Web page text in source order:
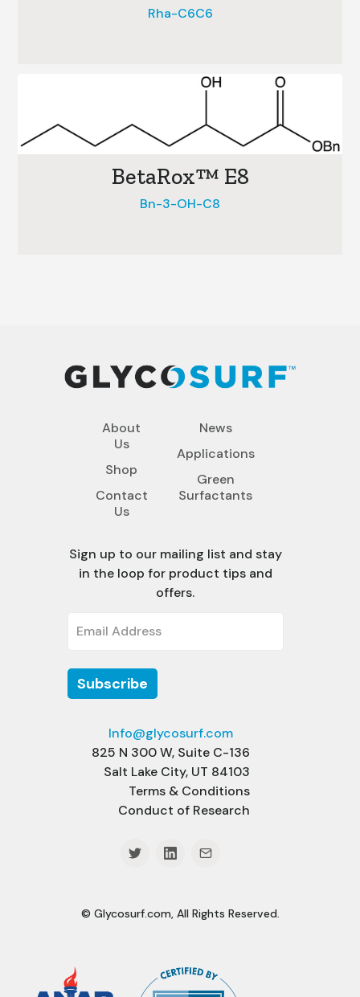
Rha-C6C6
BetaRox™ E8
Bn-3-OH-C8
About
Us
Shop
Contact
Us
News
Applications
Green
Surfactants
Sign up to our mailing list and stay
in the loop for product tips and
offers.
Info@glycosurf.com
825 N 300 W, Suite C-136
Salt Lake City, UT 84103
Terms & Conditions
Conduct of Research
© Glycosurf.com, All Rights Reserved.